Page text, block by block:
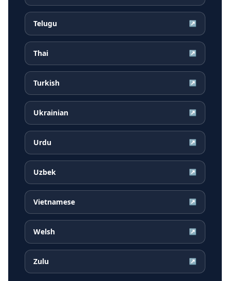
Telugu ↗
Thai ↗
Turkish ↗
Ukrainian ↗
Urdu ↗
Uzbek ↗
Vietnamese ↗
Welsh ↗
Zulu ↗